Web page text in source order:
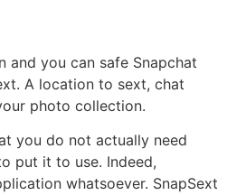
and you can safe Snapchat
A location to sext, chat
photo collection.
you do not actually need
put it to use. Indeed,
whatsoever. SnapSext